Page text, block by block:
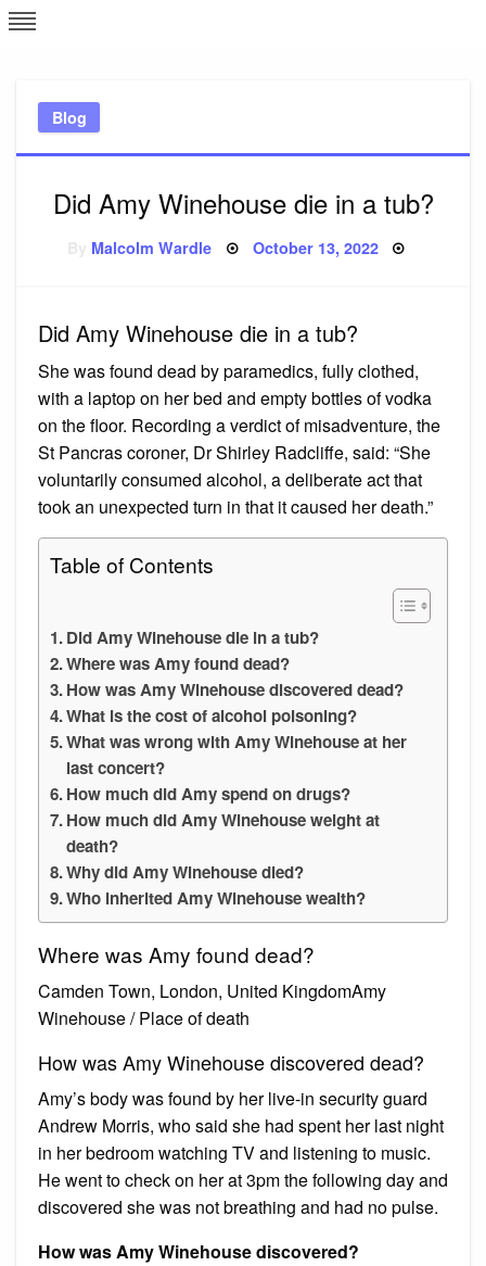
Skip
to
Blog
Did Amy Winehouse die in a tub?
Malcolm Wardle Posted
October 13, 2022
Did Amy Winehouse die in a tub?
She was found dead by paramedics, fully clothed,
with a laptop on her bed and empty bottles of vodka
on the floor. Recording a verdict of misadventure, the
St Pancras coroner, Dr Shirley Radcliffe, said: “She
voluntarily consumed alcohol, a deliberate act that
took an unexpected turn in that it caused her death.”
Table of Contents
Did Amy Winehouse die in a tub?
Where was Amy found dead?
How was Amy Winehouse discovered dead?
What is the cost of alcohol poisoning?
What was wrong with Amy Winehouse at her
last concert?
How much did Amy spend on drugs?
How much did Amy Winehouse weight at
death?
Why did Amy Winehouse died?
Who inherited Amy Winehouse wealth?
Where was Amy found dead?
Camden Town, London, United KingdomAmy
Winehouse / Place of death
How was Amy Winehouse discovered dead?
Amy’s body was found by her live-in security guard
Andrew Morris, who said she had spent her last night
in her bedroom watching TV and listening to music.
He went to check on her at 3pm the following day and
discovered she was not breathing and had no pulse.
How was Amy Winehouse discovered?